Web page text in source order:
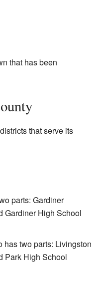
that has been
that serve its
parts: Gardiner
Gardiner High School
two parts: Livingston
Park High School